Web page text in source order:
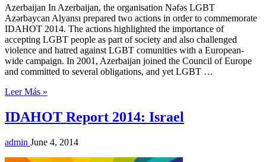
Azerbaijan In Azerbaijan, the organisation Nəfəs LGBT
Azərbaycan Alyansı prepared two actions in order to commemorate
IDAHOT 2014. The actions highlighted the importance of
accepting LGBT people as part of society and also challenged
violence and hatred against LGBT comunities with a European-
wide campaign. In 2001, Azerbaijan joined the Council of Europe
and committed to several obligations, and yet LGBT …
Leer Más »
IDAHOT Report 2014: Israel
admin June 4, 2014